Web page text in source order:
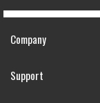
Company
Support